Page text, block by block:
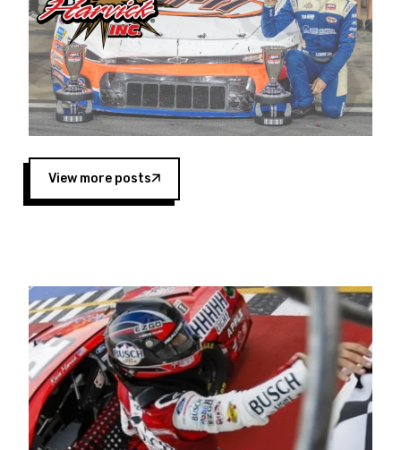
extend our title sponsorship of the CARS Tour
West,” said Matt Baker, Vice President of Sales
Operations for Spears Manufacturing Company.
“This is a fitting way for Spears Manufacturing
to support the passion both Wayne and Connie
Spears have had for short-track racing on the
West Coast since the 1980s. This series
showcases premier events and provides an
opportunity for the talented drivers in the West
to reach race fans throughout the country.”
Four races remain on its 2025 schedule before
the season concludes at Kevin Harvick’s Kern
Raceway on Saturday, Nov. 15. All events will be
live streamed on FloRacing.
View more posts